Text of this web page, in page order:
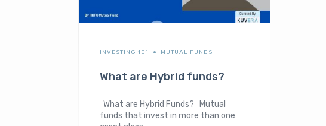
INVESTING 101 MUTUAL FUNDS
What are Hybrid funds?
What are Hybrid Funds? Mutual
funds that invest in more than one